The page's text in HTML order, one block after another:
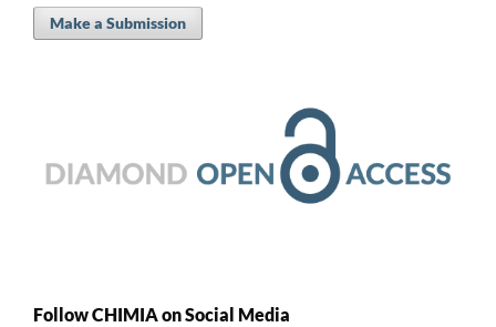
Make a Submission
Follow CHIMIA on Social Media